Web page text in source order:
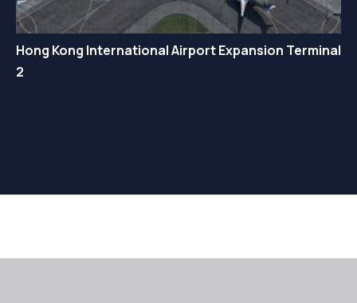
Hong Kong International Airport Expansion Terminal
2